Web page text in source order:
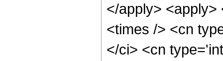
</apply>
<times /> <cn
</ci> <cn